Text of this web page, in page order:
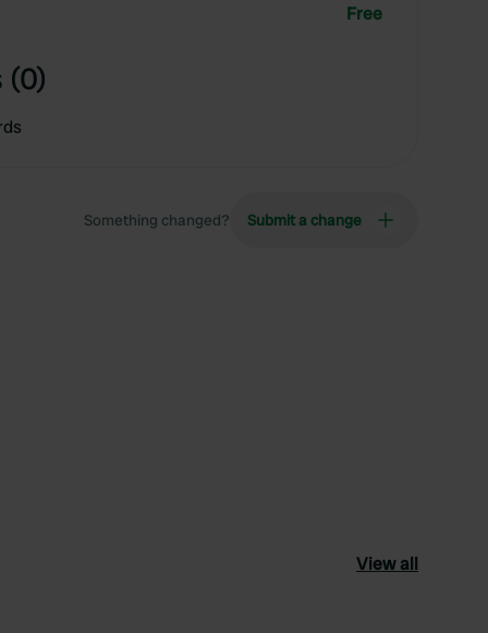
Free
(0)
Something changed? Submit a change
View all